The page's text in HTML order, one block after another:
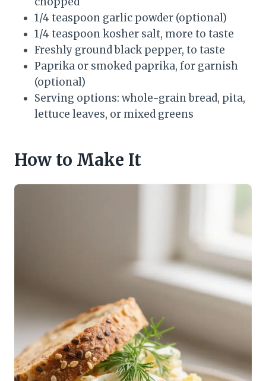
1/4 teaspoon garlic powder (optional)
1/4 teaspoon kosher salt, more to taste
Freshly ground black pepper, to taste
Paprika or smoked paprika, for garnish
(optional)
Serving options: whole-grain bread, pita,
lettuce leaves, or mixed greens
How to Make It